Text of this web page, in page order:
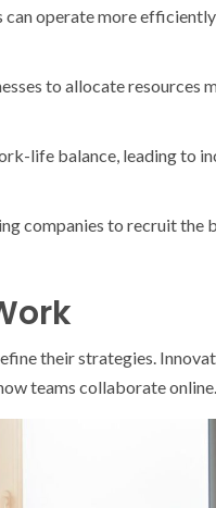
operate more
to allocate resources
life balance, leading to
companies to recruit the
their strategies.
teams collaborate online.